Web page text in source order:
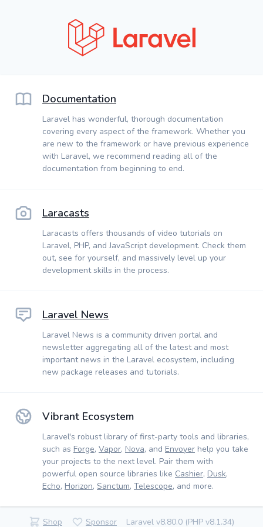
Documentation
Laravel has wonderful, thorough documentation
covering every aspect of the framework. Whether you
are new to the framework or have previous experience
with Laravel, we recommend reading all of the
documentation from beginning to end.
Laracasts
Laracasts offers thousands of video tutorials on
Laravel, PHP, and JavaScript development. Check them
out, see for yourself, and massively level up your
development skills in the process.
Laravel News
Laravel News is a community driven portal and
newsletter aggregating all of the latest and most
important news in the Laravel ecosystem, including
new package releases and tutorials.
Vibrant Ecosystem
Laravel's robust library of first-party tools and libraries,
such as Forge, Vapor, Nova, and Envoyer help you take
your projects to the next level. Pair them with
powerful open source libraries like Cashier, Dusk,
Echo, Horizon, Sanctum, Telescope, and more.
Shop Sponsor Laravel v8.80.0 (PHP v8.1.34)